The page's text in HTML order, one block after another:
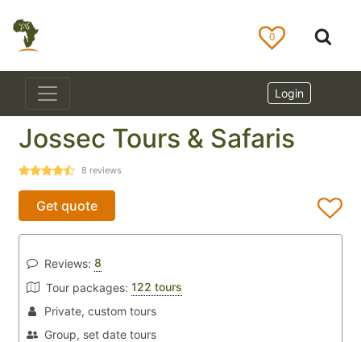
0
Login
Jossec Tours & Safaris
8 reviews
Get quote
Reviews: 8
Tour packages: 122 tours
Private, custom tours
Group, set date tours